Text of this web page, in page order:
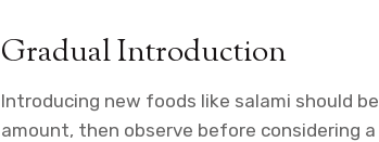
Gradual Introduction
Introducing new foods like salami should
amount, then observe before considering